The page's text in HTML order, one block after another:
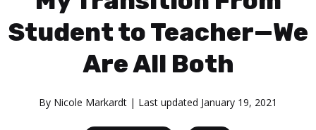
Student to Teacher—We
Are All Both
By Nicole Markardt | Last updated January 19, 2021